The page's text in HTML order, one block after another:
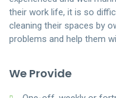
their work life, it is so
cleaning their spaces by
problems and help them
We Provide